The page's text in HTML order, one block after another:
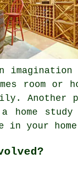
room
Another
home
in your